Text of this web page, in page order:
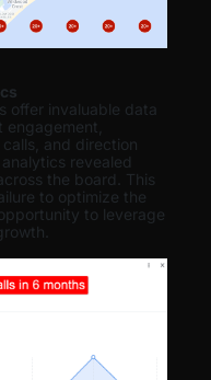
offer invaluable data
and direction
revealed
the board. This
to optimize the
to leverage